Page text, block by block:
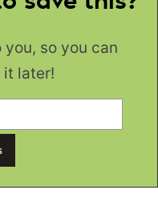
you, so you can
it later!